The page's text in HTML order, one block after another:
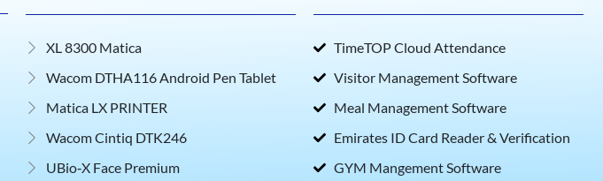
XL 8300 Matica
Wacom DTHA116 Android Pen Tablet
Matica LX PRINTER
Wacom Cintiq DTK246
UBio‑X Face Premium
TimeTOP Cloud Attendance
Visitor Management Software
Meal Management Software
Emirates ID Card Reader & Verification
GYM Mangement Software